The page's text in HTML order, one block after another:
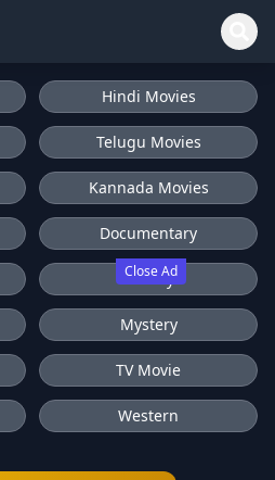
Close Ad
Hindi Movies
Telugu Movies
Kannada Movies
Documentary
History
Mystery
TV Movie
Western